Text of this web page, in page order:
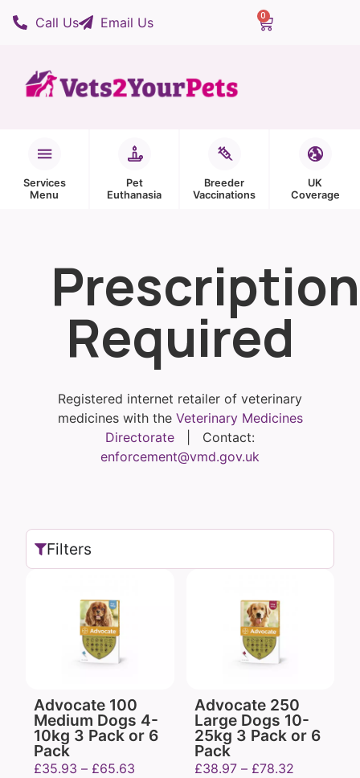
Call Us Email Us 0
Services
Menu
Pet
Euthanasia
Breeder
Vaccinations
UK
Coverage
Prescription
Required
Registered internet retailer of veterinary
medicines with the Veterinary Medicines
Directorate | Contact:
enforcement@vmd.gov.uk
Filters
Advocate 100
Medium Dogs 4-
10kg 3 Pack or 6
Pack
£35.93 – £65.63
Advocate 250
Large Dogs 10-
25kg 3 Pack or 6
Pack
£38.97 – £78.32